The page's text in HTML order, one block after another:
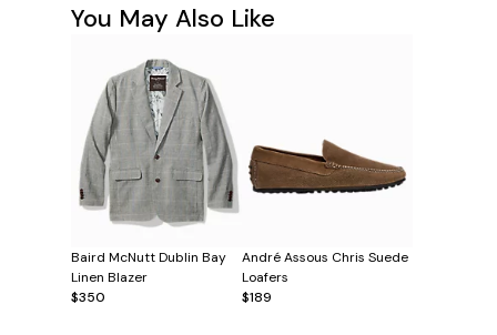
You May Also Like
Baird McNutt Dublin Bay
Linen Blazer
$350
André Assous Chris Suede
Loafers
$189